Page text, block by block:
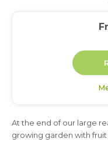
At the end of our large
growing garden with